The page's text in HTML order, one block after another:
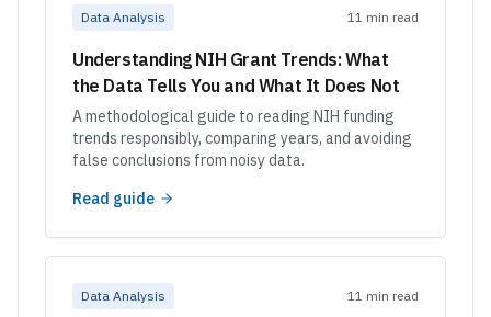
Data Analysis 11 min read
Understanding NIH Grant Trends: What
the Data Tells You and What It Does Not
A methodological guide to reading NIH funding
trends responsibly, comparing years, and avoiding
false conclusions from noisy data.
Read guide
Data Analysis 11 min read